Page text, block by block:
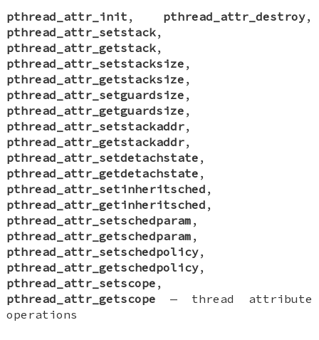
pthread_attr_init , pthread_attr_destroy,
pthread_attr_setstack,
pthread_attr_getstack,
pthread_attr_setstacksize ,
pthread_attr_getstacksize ,
pthread_attr_setguardsize ,
pthread_attr_getguardsize ,
pthread_attr_setstackaddr,
pthread_attr_getstackaddr,
pthread_attr_setdetachstate ,
pthread_attr_getdetachstate ,
pthread_attr_setinheritsched ,
pthread_attr_getinheritsched ,
pthread_attr_setschedparam ,
pthread_attr_getschedparam ,
pthread_attr_setschedpolicy,
pthread_attr_getschedpolicy,
pthread_attr_setscope ,
pthread_attr_getscope — thread attribute
operations